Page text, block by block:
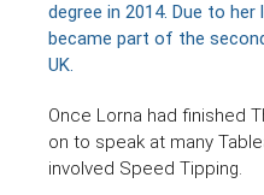
degree in 2014. Due to
became part of the
UK.
Once Lorna had finished
on to speak at many
involved Speed Tipping.